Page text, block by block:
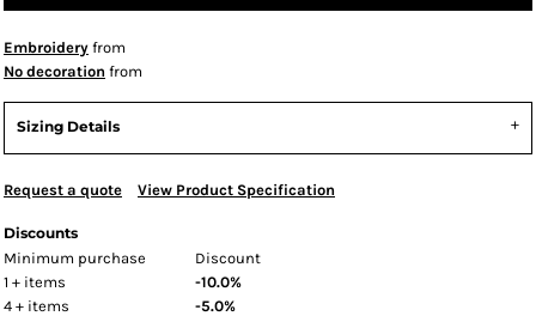
Embroidery from
No decoration from
Sizing Details
Request a quote View Product Specification
Discounts
Minimum purchase
Discount
1 + items
-10.0%
4 + items
-5.0%